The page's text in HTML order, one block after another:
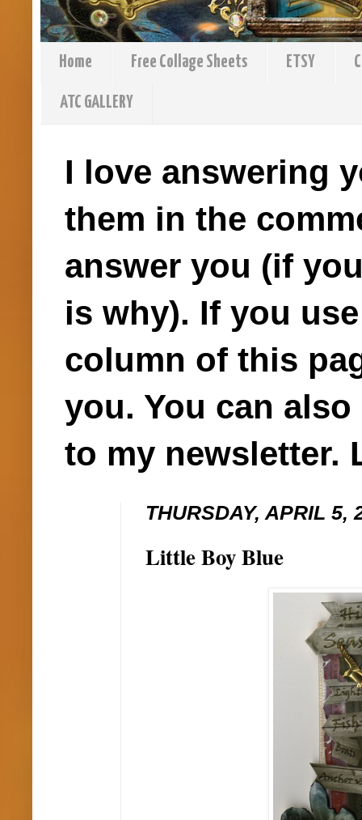
Home Free Collage Sheets ETSY
ATC GALLERY
I love answering
them in the
answer you (if
is why). If you
column of this
you. You can
to my newsletter.
THURSDAY, APRIL 5,
Little Boy Blue